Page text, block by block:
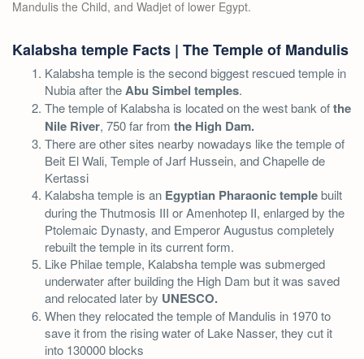
Mandulis the Child, and Wadjet of lower Egypt.
Kalabsha temple Facts | The Temple of Mandulis
Kalabsha temple is the second biggest rescued temple in
Nubia after theAbu Simbel temples.
The temple of Kalabsha is located on the west bank ofthe
Nile River, 750 far from the High Dam.
There are other sites nearby nowadays like the temple of
Beit El Wali, Temple of Jarf Hussein, and Chapelle de
Kertassi
Kalabsha temple is an Egyptian Pharaonic templebuilt
during the Thutmosis III or Amenhotep II, enlarged by the
Ptolemaic Dynasty, and Emperor Augustus completely
rebuilt the temple in its current form.
Like Philae temple, Kalabsha temple was submerged
underwater after building the High Dam but it was saved
and relocated later by UNESCO.
When they relocated the temple of Mandulis in 1970 to
save it from the rising water of Lake Nasser, they cut it
into 130000 blocks